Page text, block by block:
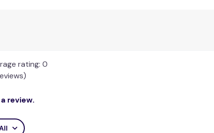
rating: 0
review.